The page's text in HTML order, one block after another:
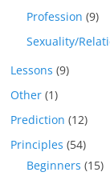
Profession (9)
Sexuality/
Lessons (9)
Other (1)
Prediction (12)
Principles (54)
Beginners (15)